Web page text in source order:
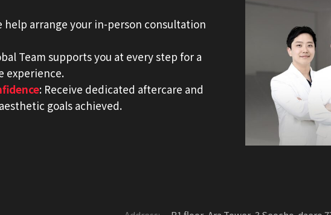
help arrange your in-person consultation
Team supports you at every step for a
experience.
: Receive dedicated aftercare and
goals achieved.